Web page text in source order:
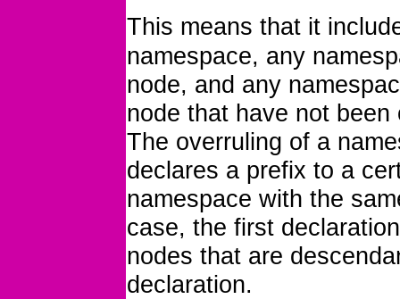
This means that it
namespace, any
node, and any
node that have not
The overruling of a
declares a prefix to a
namespace with the
case, the first
nodes that are
declaration.